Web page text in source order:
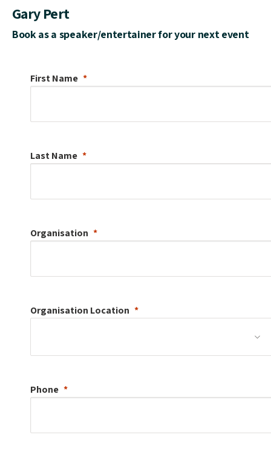
Gary Pert
Book as a speaker/entertainer for your next event
First Name
Last Name
Organisation
Organisation Location
Phone